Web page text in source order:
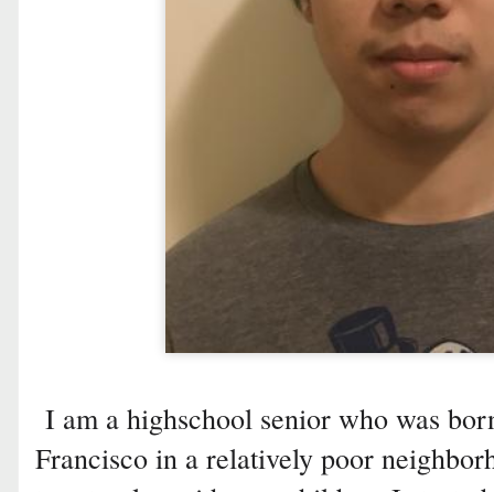
I am a highschool senior who was
Francisco in a relatively poor